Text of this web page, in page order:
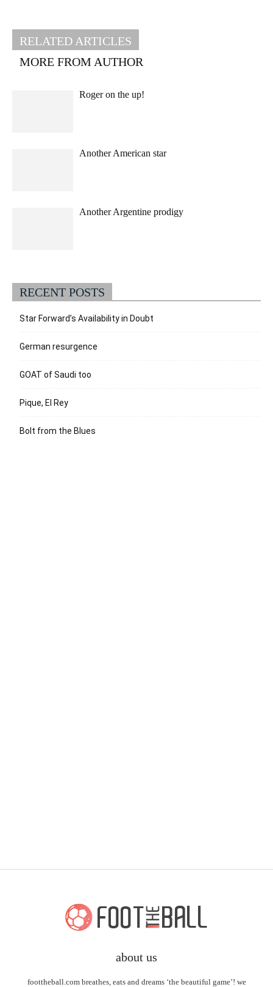
RELATED ARTICLES
MORE FROM AUTHOR
Roger on the up!
Another American star
Another Argentine prodigy
RECENT POSTS
Star Forward’s Availability in Doubt
German resurgence
GOAT of Saudi too
Pique, El Rey
Bolt from the Blues
about us
foottheball.com breathes, eats and dreams ‘the beautiful game’! we